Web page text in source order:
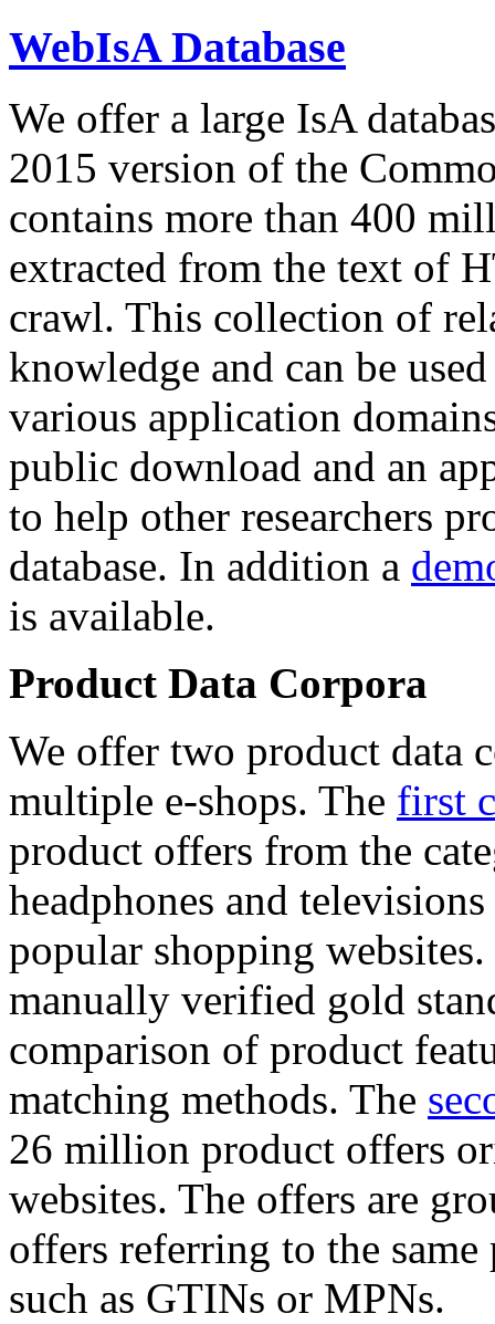
WebIsA Database
We offer a large IsA
2015 version of the
contains more than 400
extracted from the text of
crawl. This collection of
knowledge and can be
various application
public download and an
to help other researchers
database. In addition a
is available.
Product Data Corpora
We offer two product data
multiple e-shops. The first
product offers from the
headphones and
popular shopping
manually verified gold
comparison of product
matching methods. The
26 million product offers
websites. The offers are
offers referring to the
such as GTINs or MPNs.